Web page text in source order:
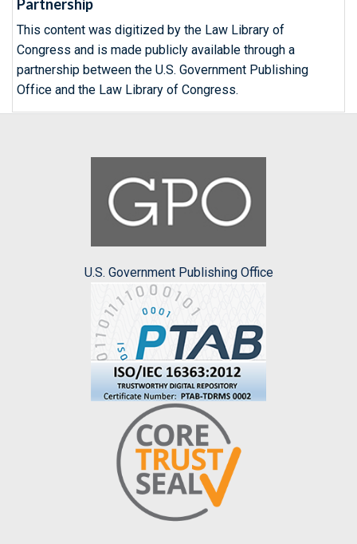
Partnership
This content was digitized by the Law Library of
Congress and is made publicly available through a
partnership between the U.S. Government Publishing
Office and the Law Library of Congress.
U.S. Government Publishing Office